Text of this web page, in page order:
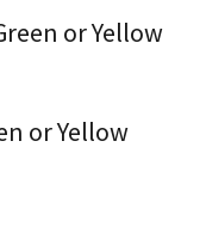
or Yellow
or Yellow